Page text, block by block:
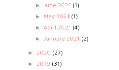
► June 2021 (1)
► May 2021 (1)
► April 2021 (4)
► January 2021 (2)
► 2020 (27)
► 2019 (31)